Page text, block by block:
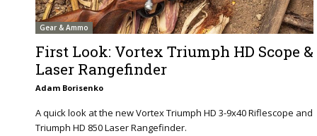
Gear & Ammo
First Look: Vortex Triumph HD Scope &
Laser Rangefinder
Adam Borisenko
A quick look at the new Vortex Triumph HD 3-9x40 Riflescope and
Triumph HD 850 Laser Rangefinder.